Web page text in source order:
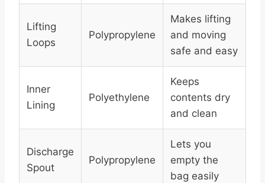
Lifting
Loops
Polypropylene
Makes lifting
and moving
safe and easy
Inner
Lining
Polyethylene
Keeps
contents dry
and clean
Discharge
Spout
Polypropylene
Lets you
empty the
bag easily